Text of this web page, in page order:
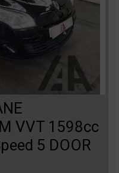
VVT 1598cc
5 DOOR